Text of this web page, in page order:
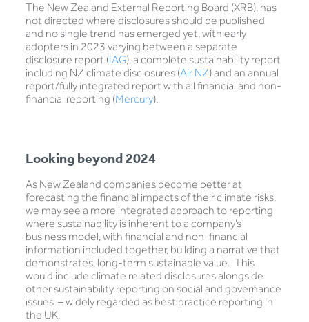
The New Zealand External Reporting Board (XRB), has
not directed where disclosures should be published
and no single trend has emerged yet, with early
adopters in 2023 varying between a separate
disclosure report (IAG), a complete sustainability report
including NZ climate disclosures (Air NZ) and an annual
report/fully integrated report with all financial and non-
financial reporting (Mercury).
Looking beyond 2024
As New Zealand companies become better at
forecasting the financial impacts of their climate risks,
we may see a more integrated approach to reporting
where sustainability is inherent to a company’s
business model, with financial and non-financial
information included together, building a narrative that
demonstrates, long-term sustainable value. This
would include climate related disclosures alongside
other sustainability reporting on social and governance
issues – widely regarded as best practice reporting in
the UK.